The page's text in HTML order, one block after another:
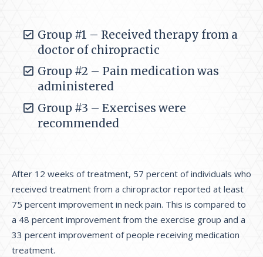
Group #1 – Received therapy from a
doctor of chiropractic
Group #2 – Pain medication was
administered
Group #3 – Exercises were
recommended
After 12 weeks of treatment, 57 percent of individuals who
received treatment from a chiropractor reported at least
75 percent improvement in neck pain. This is compared to
a 48 percent improvement from the exercise group and a
33 percent improvement of people receiving medication
treatment.